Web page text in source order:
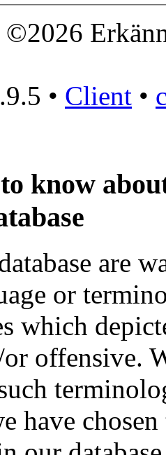
• Client •
know
are
or
which
offensive.
have